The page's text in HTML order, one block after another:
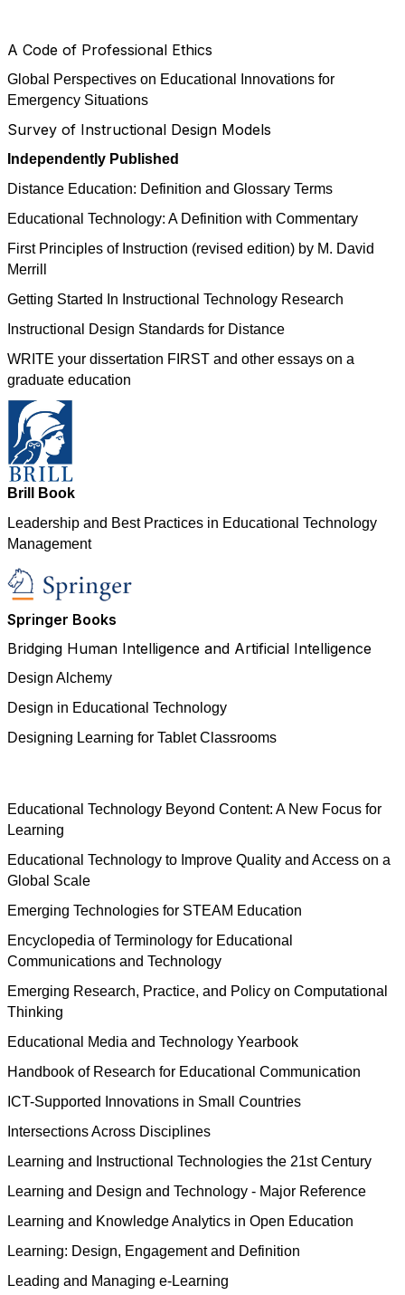
A Code of Professional Ethics
Global Perspectives on Educational Innovations for
Emergency Situations
Survey of Instructional Design Models
Independently Published
Distance Education: Definition and Glossary Terms
Educational Technology: A Definition with Commentary
First Principles of Instruction (revised edition) by M. David
Merrill
Getting Started In Instructional Technology Research
Instructional Design Standards for Distance
WRITE your dissertation FIRST and other essays on a
graduate education
Brill Book
Leadership and Best Practices in Educational Technology
Management
Springer Books
Bridging Human Intelligence and Artificial Intelligence
Design Alchemy
Design in Educational Technology
Designing Learning for Tablet Classrooms
Educational Technology Beyond Content: A New Focus for
Learning
Educational Technology to Improve Quality and Access on a
Global Scale
Emerging Technologies for STEAM Education
Encyclopedia of Terminology for Educational
Communications and Technology
Emerging Research, Practice, and Policy on Computational
Thinking
Educational Media and Technology Yearbook
Handbook of Research for Educational Communication
ICT-Supported Innovations in Small Countries
Intersections Across Disciplines
Learning and Instructional Technologies the 21st Century
Learning and Design and Technology - Major Reference
Learning and Knowledge Analytics in Open Education
Learning: Design, Engagement and Definition
Leading and Managing e-Learning